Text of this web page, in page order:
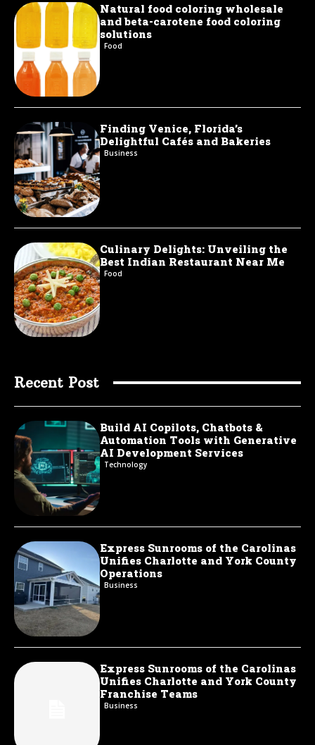
Natural food coloring wholesale
and beta-carotene food coloring
solutions
Food
Finding Venice, Florida’s
Delightful Cafés and Bakeries
Business
Culinary Delights: Unveiling the
Best Indian Restaurant Near Me
Food
Recent Post
Build AI Copilots, Chatbots &
Automation Tools with Generative
AI Development Services
Technology
Express Sunrooms of the Carolinas
Unifies Charlotte and York County
Operations
Business
Express Sunrooms of the Carolinas
Unifies Charlotte and York County
Franchise Teams
Business